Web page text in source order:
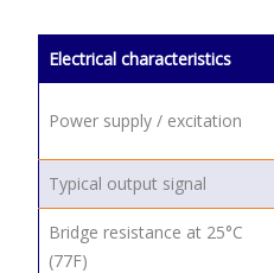
Electrical characteristics
Power supply / excitation
Typical output signal
Bridge resistance at 25°C
(77F)